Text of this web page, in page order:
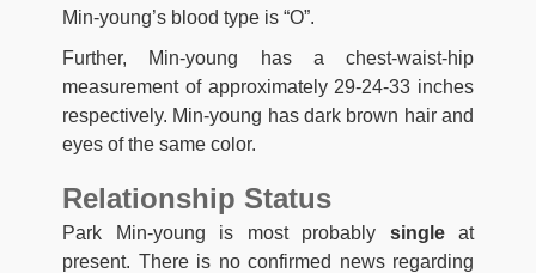
Min-young’s blood type is “O”.
Further, Min-young has a chest-waist-hip
measurement of approximately 29-24-33 inches
respectively. Min-young has dark brown hair and
eyes of the same color.
Relationship Status
Park Min-young is most probably singleat
present. There is no confirmed news regarding